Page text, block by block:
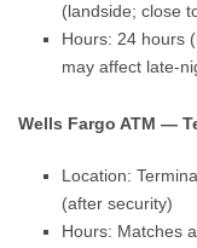
(landside; close
Hours: 24 hours
may affect late-
Wells Fargo ATM —
Location:
(after security)
Hours: Matches